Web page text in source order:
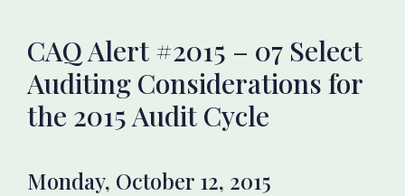
CAQ Alert #2015 – 07 Select
Auditing Considerations for
the 2015 Audit Cycle
Monday, October 12, 2015